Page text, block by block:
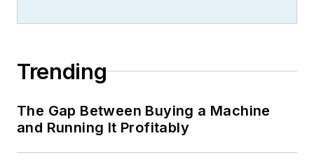
Trending
The Gap Between Buying a Machine
and Running It Profitably